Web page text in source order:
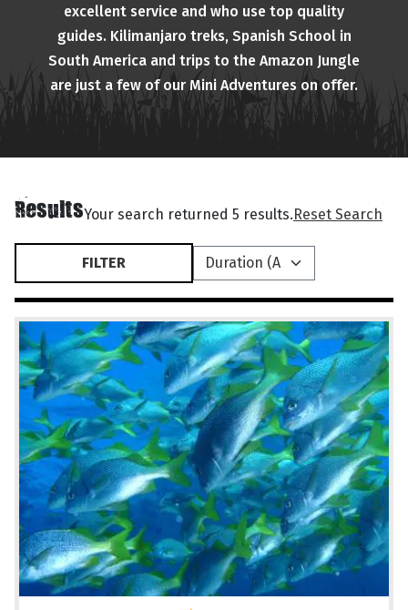
excellent service and who use top quality
guides. Kilimanjaro treks, Spanish School in
South America and trips to the Amazon Jungle
are just a few of our Mini Adventures on offer.
ResultsYour search returned 5 results.Reset Search
FILTER